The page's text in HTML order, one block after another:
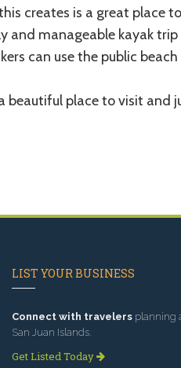
creates is a great place
and manageable kayak
can use the public
beautiful place to visit and
LIST YOUR BUSINESS
Connect with travelers planning
San Juan Islands.
Get Listed Today